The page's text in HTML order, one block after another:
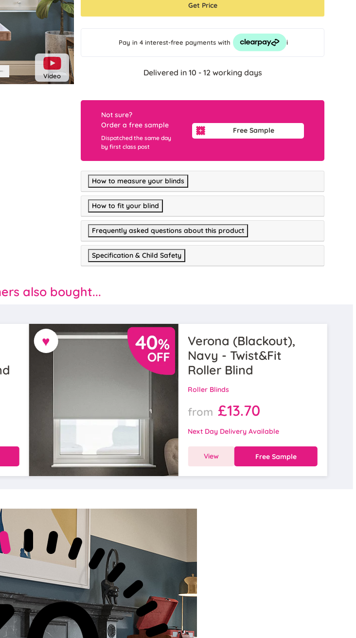
Video
Get Price
Pay in 4 interest-free paymentswith i
Delivered in 10 - 12 working days
Not sure?
Order a free sample
Dispatched the same day
by first class post
Free Sample
How to measure your blinds
How to fit your blind
Frequently asked questions about this product
Specification & Child Safety
also bought...
♥
Verona (Blackout),
Navy - Twist&Fit
Roller Blind
Roller Blinds
from £13.70
Next Day Delivery Available
View Free Sample